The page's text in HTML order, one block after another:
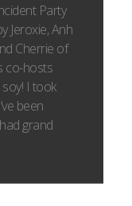
Party
Jeroxie, Anh
Cherrie of
co-hosts
I took
been
grand